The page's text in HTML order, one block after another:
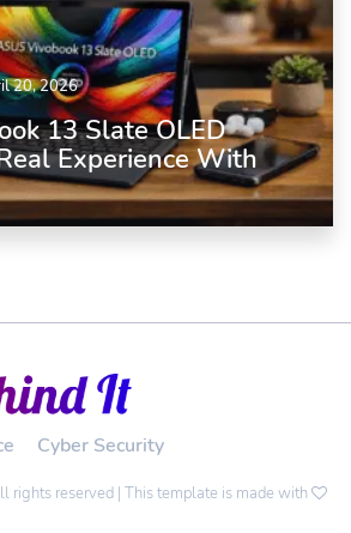
20, 2026
13 Slate OLED
Experience With
Cyber Security
reserved | This template is made with